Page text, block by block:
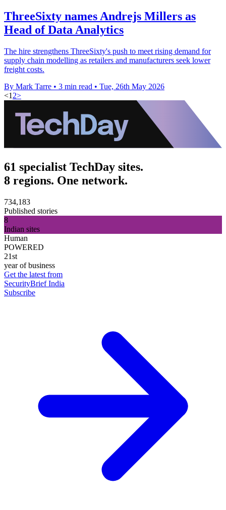
ThreeSixty names Andrejs Millers as
Head of Data Analytics
The hire strengthens ThreeSixty's push to meet rising demand for
supply chain modelling as retailers and manufacturers seek lower
freight costs.
By Mark Tarre • 3 min read • Tue, 26th May 2026
<1 2>
61 specialist TechDay sites.
8 regions. One network.
734,183
Published stories
8
Indian sites
Human
POWERED
21st
year of business
Get the latest from
SecurityBrief India
Subscribe